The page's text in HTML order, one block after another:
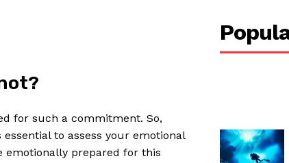
for such a commitment. So,
to assess your emotional
emotionally prepared for this